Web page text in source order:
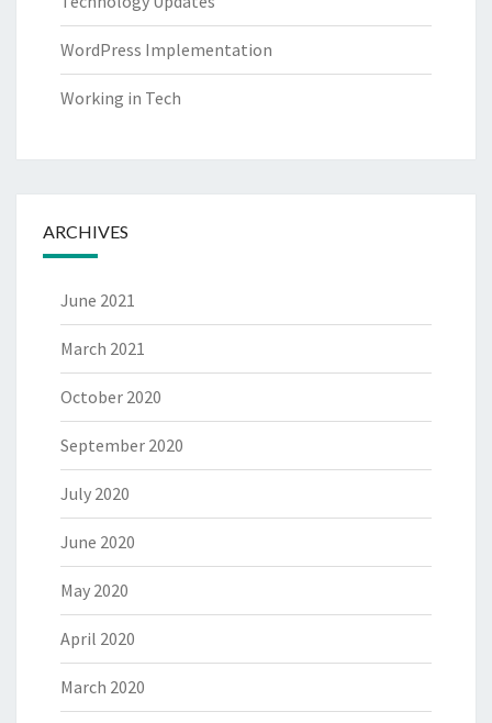
WordPress Implementation
Working in Tech
ARCHIVES
June 2021
March 2021
October 2020
September 2020
July 2020
June 2020
May 2020
April 2020
March 2020